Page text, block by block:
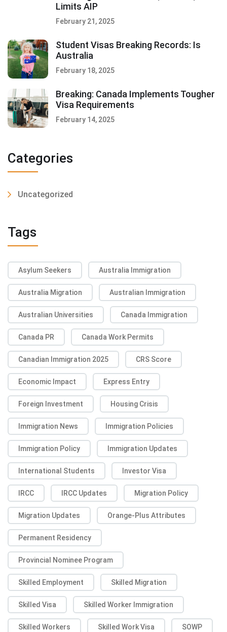
Limits AIP
February 21, 2025
Student Visas Breaking Records: Is
Australia
February 18, 2025
Breaking: Canada Implements Tougher
Visa Requirements
February 14, 2025
Categories
Uncategorized
Tags
Asylum Seekers Australia Immigration
Australia Migration Australian Immigration
Australian Universities Canada Immigration
Canada PR Canada Work Permits
Canadian Immigration 2025 CRS Score
Economic Impact Express Entry
Foreign Investment Housing Crisis
Immigration News Immigration Policies
Immigration Policy Immigration Updates
International Students Investor Visa
IRCC IRCC Updates Migration Policy
Migration Updates Orange-Plus Attributes
Permanent Residency
Provincial Nominee Program
Skilled Employment Skilled Migration
Skilled Visa Skilled Worker Immigration
Skilled Workers Skilled Work Visa SOWP